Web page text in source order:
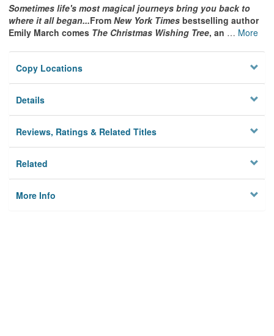
Sometimes life's most magical journeys bring you back to
where it all began...From New York Times bestselling author
Emily March comes The Christmas Wishing Tree, an … More
Copy Locations
Details
Reviews, Ratings & Related Titles
Related
More Info